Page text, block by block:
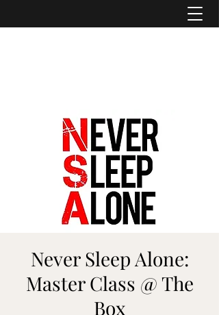
Never Sleep Alone:
Master Class @ The
Box